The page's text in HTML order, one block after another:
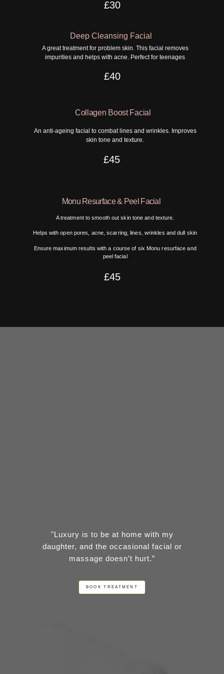
£30
Deep Cleansing Facial
A great treatment for problem skin. This facial removes
impurities and helps with acne. Perfect for teenages
£40
Collagen Boost Facial
An anti-ageing facial to combat lines and wrinkles. Improves
skin tone and texture.
£45
Monu Resurface & Peel Facial
A treatment to smooth out skin tone and texture.
Helps with open pores, acne, scarring, lines, wrinkles and dull skin
Ensure maximum results with a course of six Monu resurface and
peel facial
£45
"Luxury is to be at home with my
daughter, and the occasional facial or
massage doesn’t hurt.”
BOOK TREATMENT